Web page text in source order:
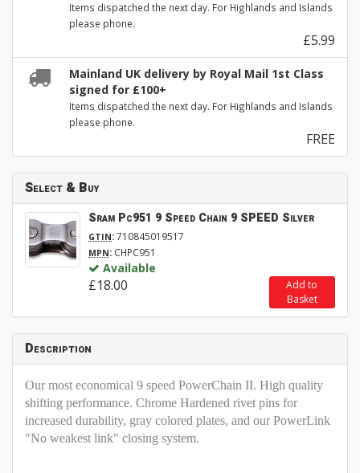
Items dispatched the next day. For Highlands and Islands
please phone.
£5.99
Mainland UK delivery by Royal Mail 1st Class
signed for £100+
Items dispatched the next day. For Highlands and Islands
please phone.
FREE
Select & Buy
Sram Pc951 9 Speed Chain 9 SPEED Silver
GTIN:710845019517
MPN: CHPC951
Available
£18.00
Add to
Basket
Description
Our most economical 9 speed PowerChain II. High quality
shifting performance. Chrome Hardened rivet pins for
increased durability, gray colored plates, and our PowerLink
"No weakest link" closing system.